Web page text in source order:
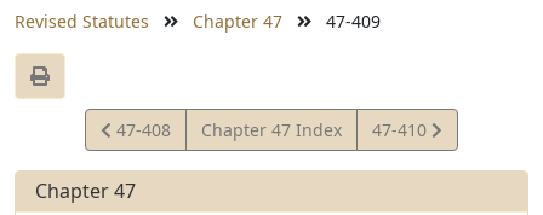
Revised Statutes Chapter 47 47-409
View
Statute
47-408 Chapter 47 Index
View
Statute
47-410
Chapter 47